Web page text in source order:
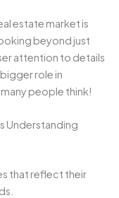
estate market is
beyond just
attention to details
role in
people think!
Understanding
that reflect their